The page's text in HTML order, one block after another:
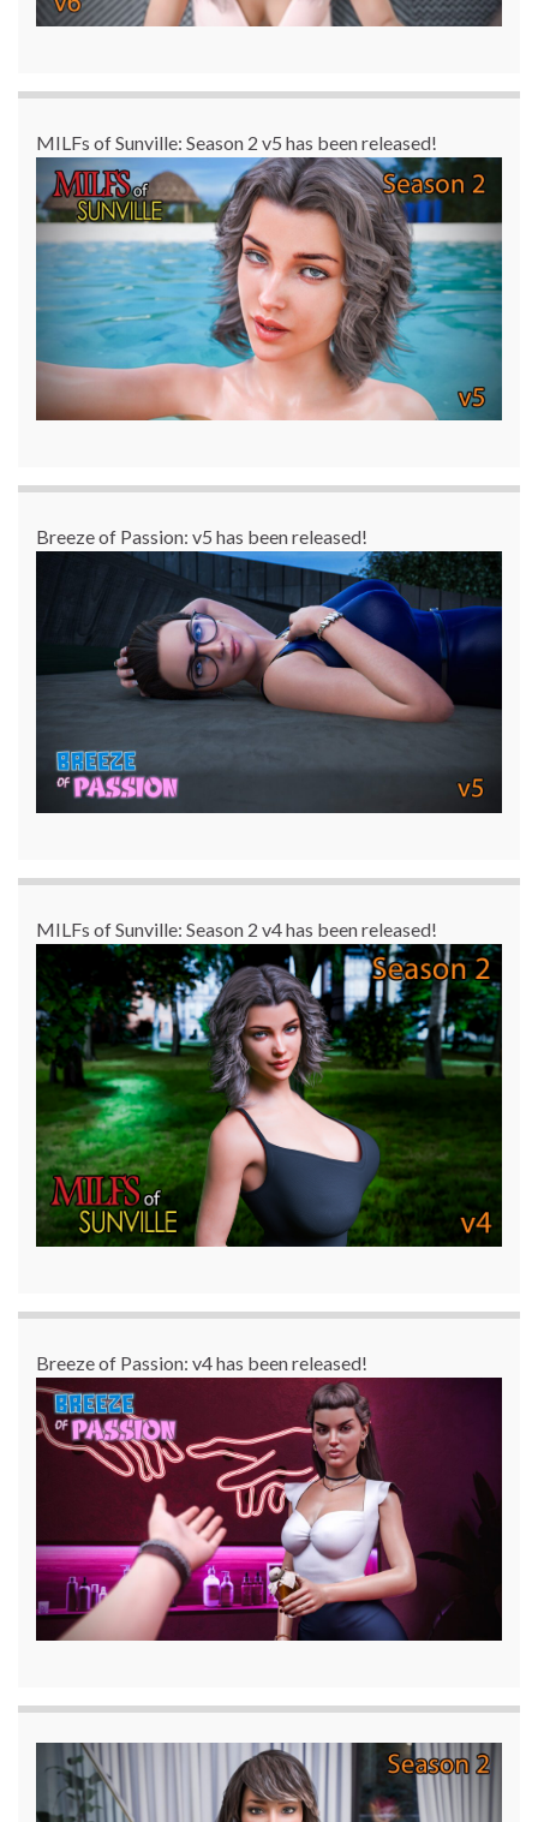
MILFs of Sunville: Season 2 v5 has been released!
Breeze of Passion: v5 has been released!
MILFs of Sunville: Season 2 v4 has been released!
Breeze of Passion: v4 has been released!